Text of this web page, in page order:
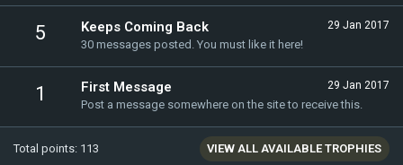
5 29 Jan 2017
Keeps Coming Back
30 messages posted. You must like it here!
1 29 Jan 2017
First Message
Post a message somewhere on the site to receive this.
Total points: 113 VIEW ALL AVAILABLE TROPHIES